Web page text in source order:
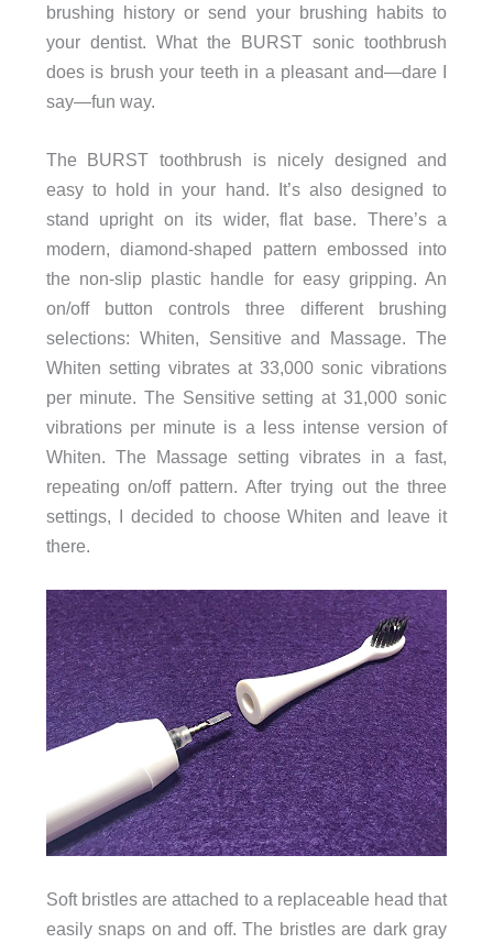
brushing history or send your brushing habits to
your dentist. What the BURST sonic toothbrush
does is brush your teeth in a pleasant and—dare I
say—fun way.
The BURST toothbrush is nicely designed and
easy to hold in your hand. It’s also designed to
stand upright on its wider, flat base. There’s a
modern, diamond-shaped pattern embossed into
the non-slip plastic handle for easy gripping. An
on/off button controls three different brushing
selections: Whiten, Sensitive and Massage. The
Whiten setting vibrates at 33,000 sonic vibrations
per minute. The Sensitive setting at 31,000 sonic
vibrations per minute is a less intense version of
Whiten. The Massage setting vibrates in a fast,
repeating on/off pattern. After trying out the three
settings, I decided to choose Whiten and leave it
there.
Soft bristles are attached to a replaceable head that
easily snaps on and off. The bristles are dark gray